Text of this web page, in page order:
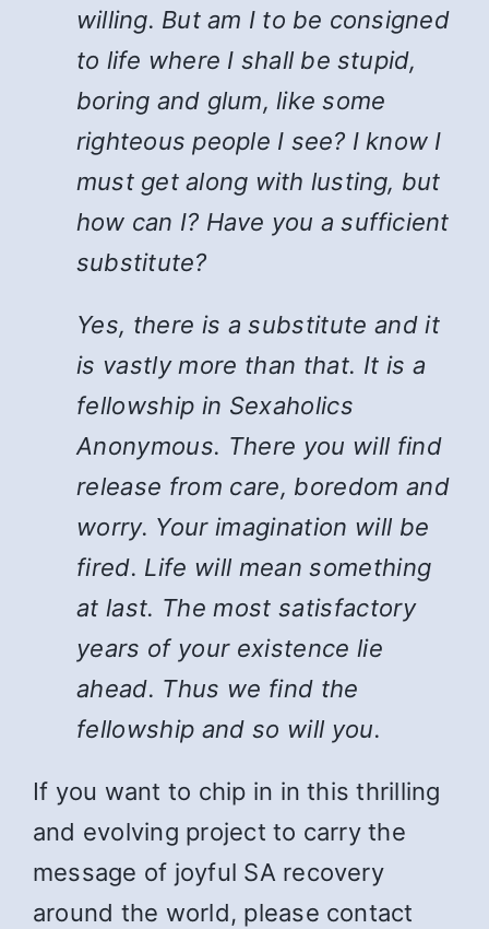
willing. But am I to be consigned
to life where I shall be stupid,
boring and glum, like some
righteous people I see? I know I
must get along with lusting, but
how can I? Have you a sufficient
substitute?
Yes, there is a substitute and it
is vastly more than that. It is a
fellowship in Sexaholics
Anonymous. There you will find
release from care, boredom and
worry. Your imagination will be
fired. Life will mean something
at last. The most satisfactory
years of your existence lie
ahead. Thus we find the
fellowship and so will you.
If you want to chip in in this thrilling
and evolving project to carry the
message of joyful SA recovery
around the world, please contact